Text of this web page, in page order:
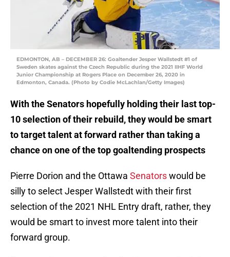
EDMONTON, AB – DECEMBER 26: Goaltender Jesper Wallstedt #1 of
Sweden skates against the Czech Republic during the 2021 IIHF World
Junior Championship at Rogers Place on December 26, 2020 in
Edmonton, Canada. (Photo by Codie McLachlan/Getty Images)
With the Senators hopefully holding their last top-
10 selection of their rebuild, they would be smart
to target talent at forward rather than taking a
chance on one of the top goaltending prospects
Pierre Dorion and the Ottawa Senatorswould be
silly to select Jesper Wallstedt with their first
selection of the 2021 NHL Entry draft, rather, they
would be smart to invest more talent into their
forward group.